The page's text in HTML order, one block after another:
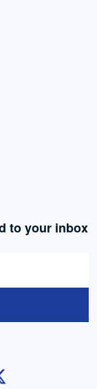
to your inbox